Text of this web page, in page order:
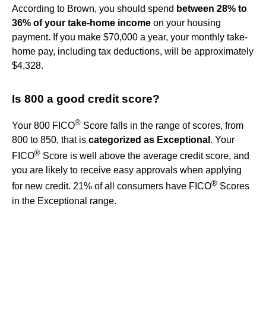
According to Brown, you should spend between 28% to
36% of your take-home income on your housing
payment. If you make $70,000 a year, your monthly take-
home pay, including tax deductions, will be approximately
$4,328.
Is 800 a good credit score?
Your 800 FICO® Score falls in the range of scores, from
800 to 850, that is categorized as Exceptional . Your
FICO® Score is well above the average credit score, and
you are likely to receive easy approvals when applying
for new credit. 21% of all consumers have FICO® Scores
in the Exceptional range.